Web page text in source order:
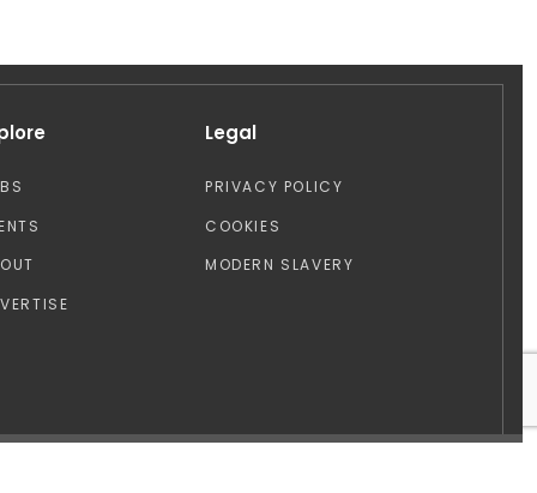
Legal
PRIVACY POLICY
COOKIES
MODERN SLAVERY